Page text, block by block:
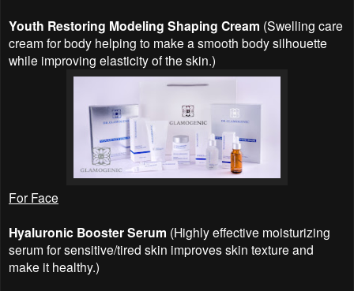
Youth Restoring Modeling Shaping Cream (Swelling care
cream for body helping to make a smooth body silhouette
while improving elasticity of the skin.)
For Face
Hyaluronic Booster Serum (Highly effective moisturizing
serum for sensitive/tired skin improves skin texture and
make it healthy.)